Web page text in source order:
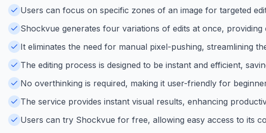
Users can focus on specific zones of an image for targeted
Shockvue generates four variations of edits at once,
It eliminates the need for manual pixel-pushing, streamlining
The editing process is designed to be instant and efficient,
No overthinking is required, making it user-friendly for
The service provides instant visual results, enhancing
Users can try Shockvue for free, allowing easy access to its